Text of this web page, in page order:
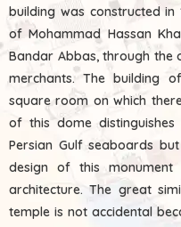
building was constructed in
of Mohammad Hassan
Bandar Abbas, through the
merchants. The building of this temple is mainly a central
square room on which
of this dome
Persian Gulf seaboards
design of this monument
architecture. The great
temple is not accidental